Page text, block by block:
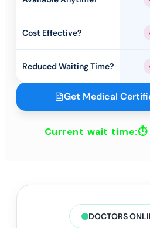
Cost Effective?
Reduced Waiting Time?
Get Medical
Current wait time:⏱
DOCTORS